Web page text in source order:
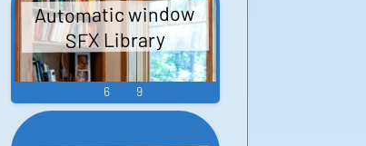
Automatic window
SFX Library
6 9